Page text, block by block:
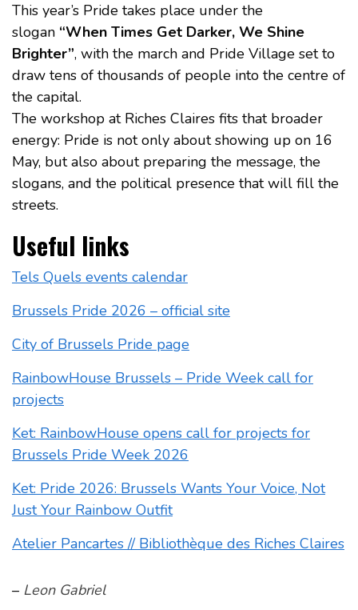
This year’s Pride takes place under the
slogan “When Times Get Darker, We Shine
Brighter”, with the march and Pride Village set to
draw tens of thousands of people into the centre of
the capital.
The workshop at Riches Claires fits that broader
energy: Pride is not only about showing up on 16
May, but also about preparing the message, the
slogans, and the political presence that will fill the
streets.
Useful links
Tels Quels events calendar
Brussels Pride 2026 – official site
City of Brussels Pride page
RainbowHouse Brussels – Pride Week call for
projects
Ket: RainbowHouse opens call for projects for
Brussels Pride Week 2026
Ket: Pride 2026: Brussels Wants Your Voice, Not
Just Your Rainbow Outfit
Atelier Pancartes // Bibliothèque des Riches Claires
– Leon Gabriel